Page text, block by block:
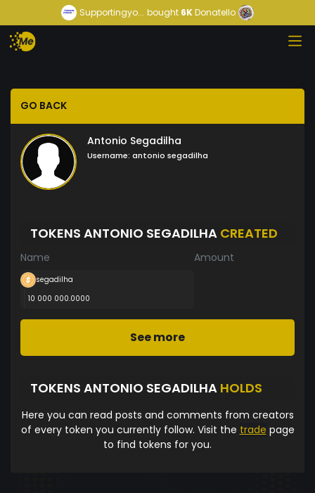
Supportingyo... bought 6KDonatello
GO BACK
Antonio Segadilha
Username: antonio segadilha
TOKENS ANTONIO SEGADILHA CREATED
Name Amount
segadilha
10 000 000.0000
See more
TOKENS ANTONIO SEGADILHA HOLDS
Here you can read posts and comments from creators
of every token you currently follow. Visit the trade page
to find tokens for you.